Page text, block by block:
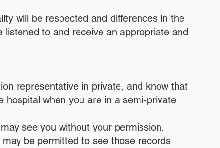
will be respected and differences in the
to and receive an appropriate and
representative in private, and know that
hospital when you are in a semi-private
see you without your permission.
be permitted to see those records